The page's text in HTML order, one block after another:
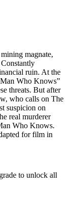
magnate,
ruin. At the
Who Knows”
threats. But after
who calls on The
suspicion on
real murderer
Who Knows.
for film in
to unlock all